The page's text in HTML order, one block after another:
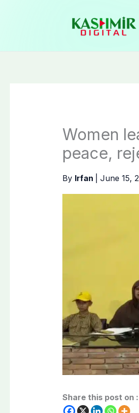
Women
peace,
By Irfan June 15,
Share this post on :